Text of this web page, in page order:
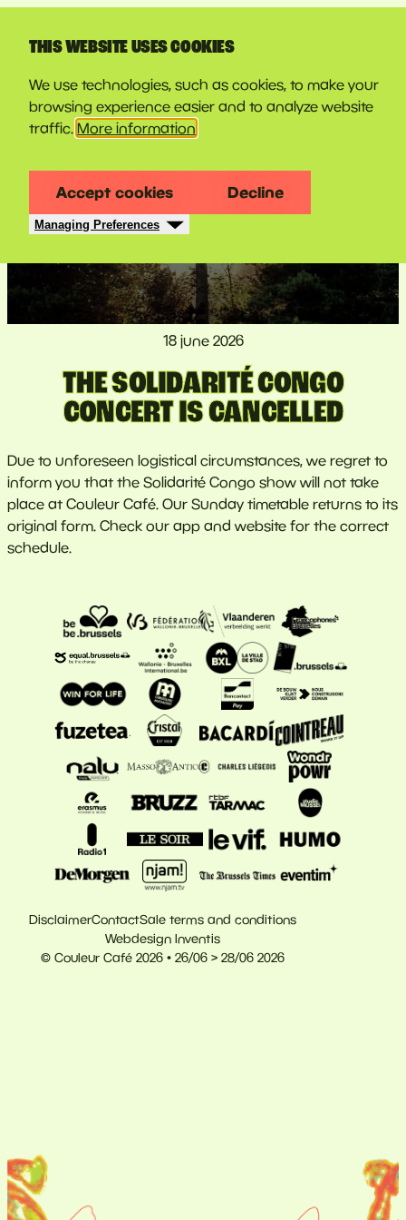
18 june 2026
THE SOLIDARITÉ CONGO
CONCERT IS CANCELLED
Due to unforeseen logistical circumstances, we regret to
inform you that the Solidarité Congo show will not take
place at Couleur Café. Our Sunday timetable returns to its
original form. Check our app and website for the correct
schedule.
© Couleur Café 2026 • 26/06 > 28/06 2026
DisclaimerContactSale terms and conditions
Webdesign Inventis
THIS WEBSITE USES COOKIES
We use technologies, such as cookies, to make your
browsing experience easier and to analyze website
traffic. More information
Accept cookies Decline
Managing Preferences